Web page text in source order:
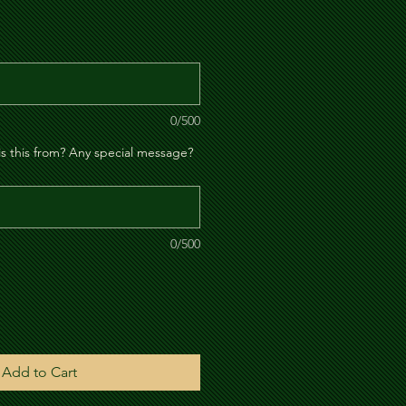
0/500
this from? Any special message?
0/500
Add to Cart